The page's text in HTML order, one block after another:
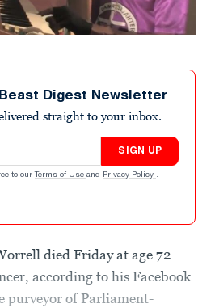
Digest Newsletter
straight to your inbox.
SIGN UP
to our Terms of Use and Privacy Policy .
died Friday at age 72
according to his Facebook
purveyor of Parliament-